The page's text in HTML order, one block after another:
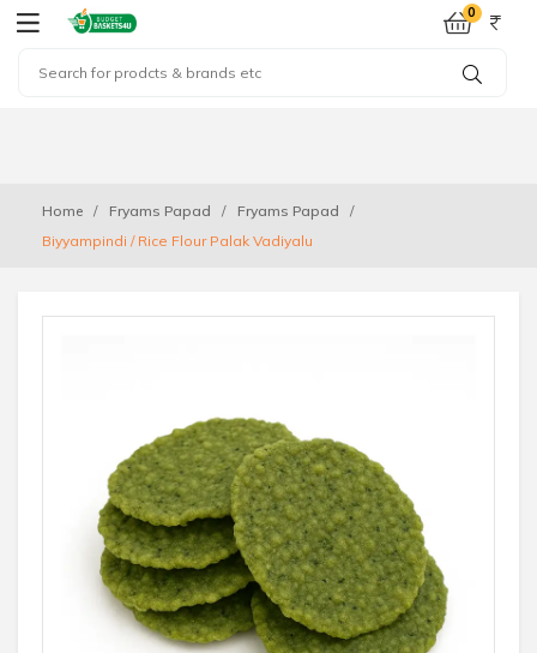
0
Home Fryams Papad
Fryams Papad
Biyyampindi / Rice Flour Palak Vadiyalu